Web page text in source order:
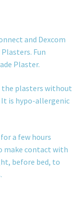
and Dexcom
Fun
Plaster.
the plasters without
is hypo-allergenic
a few hours
make contact with
before bed, to